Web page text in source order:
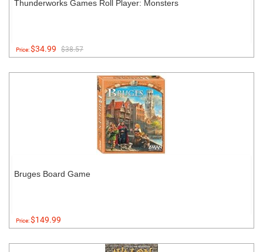
Thunderworks Games Roll Player: Monsters
Price:$34.99 $38.57
Bruges Board Game
Price:$149.99